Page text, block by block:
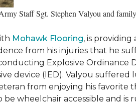
Staff Sgt. Stephen Valyou and
Mohawk Flooring, is
from his injuries that he
Explosive Ordinance
device (IED). Valyou
from enjoying his favorite
be wheelchair accessible and